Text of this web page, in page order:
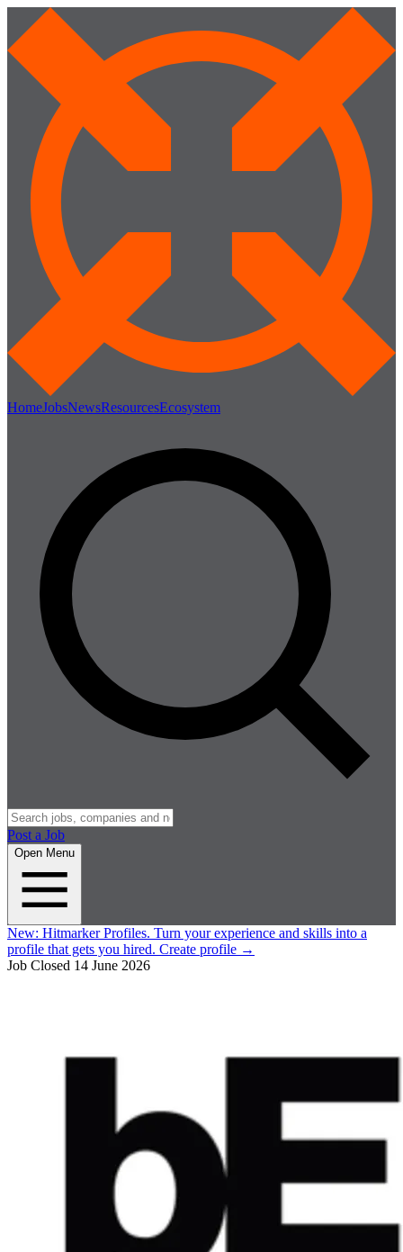
HomeJobsNewsResourcesEcosystem
Post a Job
Open Menu
New: Hitmarker Profiles. Turn your experience and skills into a
profile that gets you hired. Create profile →
Job Closed 14 June 2026